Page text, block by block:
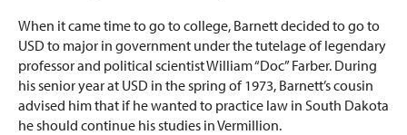
When it came time to go to college, Barnett decided to go to
USD to major in government under the tutelage of legendary
professor and political scientist William “Doc” Farber. During
his senior year at USD in the spring of 1973, Barnett’s cousin
advised him that if he wanted to practice law in South Dakota
he should continue his studies in Vermillion.